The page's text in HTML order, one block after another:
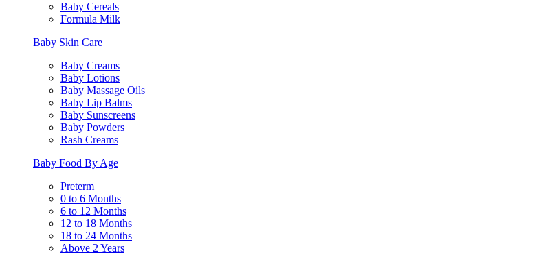
Baby Cereals
Formula Milk
Baby Skin Care
Baby Creams
Baby Lotions
Baby Massage Oils
Baby Lip Balms
Baby Sunscreens
Baby Powders
Rash Creams
Baby Food By Age
Preterm
0 to 6 Months
6 to 12 Months
12 to 18 Months
18 to 24 Months
Above 2 Years